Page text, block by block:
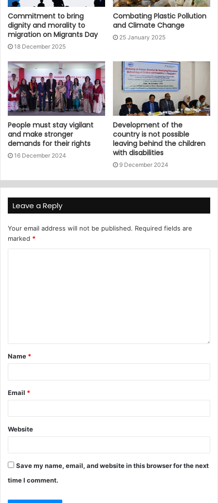
Commitment to bring
dignity and morality to
migration on Migrants Day
18 December 2025
Combating Plastic Pollution
and Climate Change
25 January 2025
People must stay vigilant
and make stronger
demands for their rights
16 December 2024
Development of the
country is not possible
leaving behind the children
with disabilities
9 December 2024
Leave a Reply
Your email address will not be published. Required fields are
marked *
Name *
Email *
Website
Save my name, email, and website in this browser for the next
time I comment.